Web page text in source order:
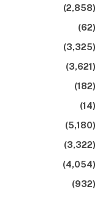
(2,858)
(62)
(3,325)
(3,621)
(182)
(14)
(5,180)
(3,322)
(4,054)
(932)